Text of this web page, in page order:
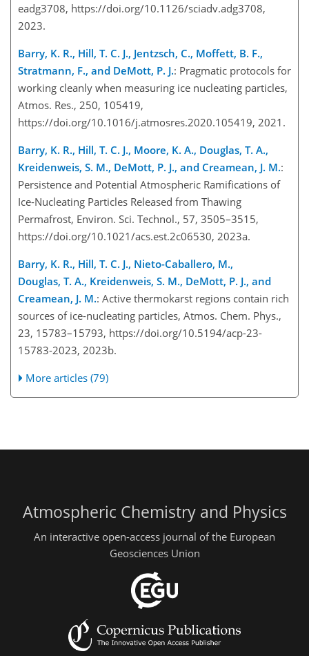
eadg3708, https://doi.org/10.1126/sciadv.adg3708,
2023.
Barry, K. R., Hill, T. C. J., Jentzsch, C., Moffett, B. F.,
Stratmann, F., and DeMott, P. J.: Pragmatic protocols for
working cleanly when measuring ice nucleating particles,
Atmos. Res., 250, 105419,
https://doi.org/10.1016/j.atmosres.2020.105419, 2021.
Barry, K. R., Hill, T. C. J., Moore, K. A., Douglas, T. A.,
Kreidenweis, S. M., DeMott, P. J., and Creamean, J. M.:
Persistence and Potential Atmospheric Ramifications of
Ice-Nucleating Particles Released from Thawing
Permafrost, Environ. Sci. Technol., 57, 3505–3515,
https://doi.org/10.1021/acs.est.2c06530, 2023a.
Barry, K. R., Hill, T. C. J., Nieto-Caballero, M.,
Douglas, T. A., Kreidenweis, S. M., DeMott, P. J., and
Creamean, J. M.: Active thermokarst regions contain rich
sources of ice-nucleating particles, Atmos. Chem. Phys.,
23, 15783–15793, https://doi.org/10.5194/acp-23-
15783-2023, 2023b.
More articles (79)
Atmospheric Chemistry and Physics
An interactive open-access journal of the European
Geosciences Union